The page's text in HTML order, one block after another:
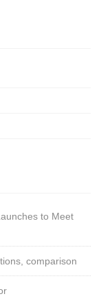
to Meet
comparison